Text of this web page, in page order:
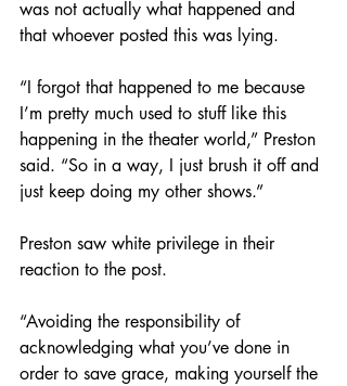
was not actually what happened and
that whoever posted this was lying.
“I forgot that happened to me because
I’m pretty much used to stuff like this
happening in the theater world,” Preston
said. “So in a way, I just brush it off and
just keep doing my other shows.”
Preston saw white privilege in their
reaction to the post.
“Avoiding the responsibility of
acknowledging what you’ve done in
order to save grace, making yourself the